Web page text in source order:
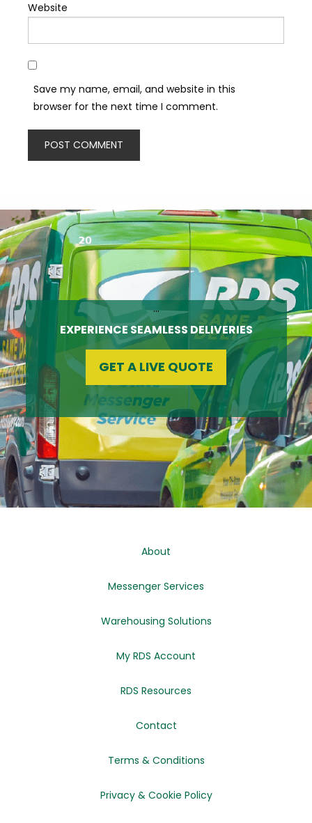
Website
Save my name, email, and website in this
browser for the next time I comment.
…
EXPERIENCE SEAMLESS DELIVERIES
GET A LIVE QUOTE
About
Messenger Services
Warehousing Solutions
My RDS Account
RDS Resources
Contact
Terms & Conditions
Privacy & Cookie Policy